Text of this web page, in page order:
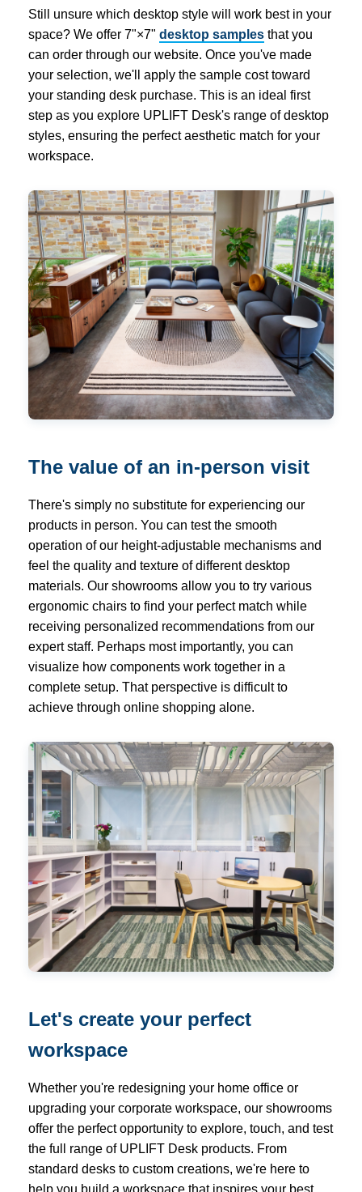
Still unsure which desktop style will work best in your
space? We offer 7"×7" desktop samples that you
can order through our website. Once you've made
your selection, we'll apply the sample cost toward
your standing desk purchase. This is an ideal first
step as you explore UPLIFT Desk's range of desktop
styles, ensuring the perfect aesthetic match for your
workspace.
The value of an in-person visit
There's simply no substitute for experiencing our
products in person. You can test the smooth
operation of our height-adjustable mechanisms and
feel the quality and texture of different desktop
materials. Our showrooms allow you to try various
ergonomic chairs to find your perfect match while
receiving personalized recommendations from our
expert staff. Perhaps most importantly, you can
visualize how components work together in a
complete setup. That perspective is difficult to
achieve through online shopping alone.
Let's create your perfect
workspace
Whether you're redesigning your home office or
upgrading your corporate workspace, our showrooms
offer the perfect opportunity to explore, touch, and test
the full range of UPLIFT Desk products. From
standard desks to custom creations, we're here to
help you build a workspace that inspires your best